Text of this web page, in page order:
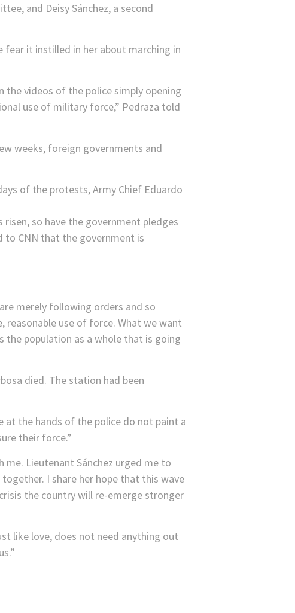
and Deisy Sánchez, a second
it instilled in her about marching in
the videos of the police simply opening
use of military force,” Pedraza told
weeks, foreign governments and
of the protests, Army Chief Eduardo
so have the government pledges
to CNN that the government is
merely following orders and so
reasonable use of force. What we want
the population as a whole that is going
died. The station had been
at the hands of the police do not paint a
their force.”
me. Lieutenant Sánchez urged me to
I share her hope that this wave
the country will re-emerge stronger
like love, does not need anything out